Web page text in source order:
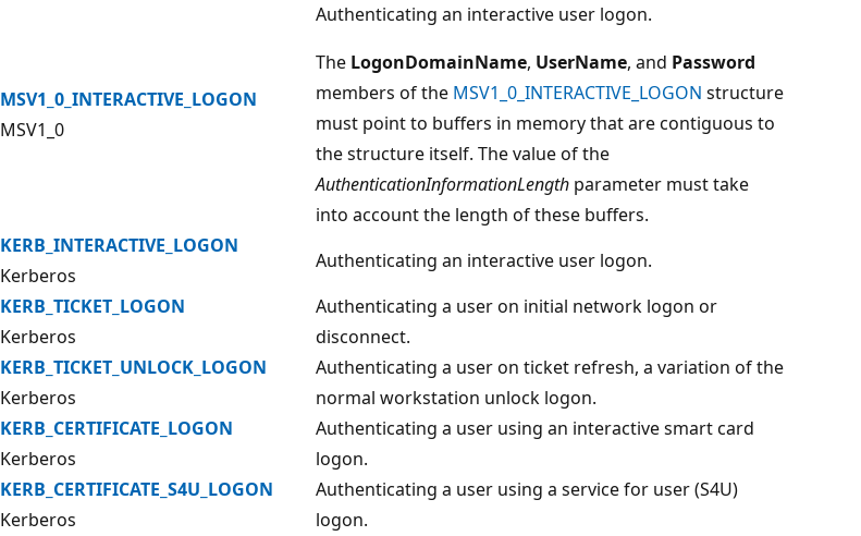
MSV1_0_INTERACTIVE_LOGON
MSV1_0
Authenticating an interactive user logon.
The LogonDomainName, UserName, and Password
members of the MSV1_0_INTERACTIVE_LOGON structure
must point to buffers in memory that are contiguous to
the structure itself. The value of the
AuthenticationInformationLength parameter must take
into account the length of these buffers.
KERB_INTERACTIVE_LOGON
Kerberos
Authenticating an interactive user logon.
KERB_TICKET_LOGON
Kerberos
Authenticating a user on initial network logon or
disconnect.
KERB_TICKET_UNLOCK_LOGON
Kerberos
Authenticating a user on ticket refresh, a variation of the
normal workstation unlock logon.
KERB_CERTIFICATE_LOGON
Kerberos
Authenticating a user using an interactive smart card
logon.
KERB_CERTIFICATE_S4U_LOGON
Kerberos
Authenticating a user using a service for user (S4U)
logon.